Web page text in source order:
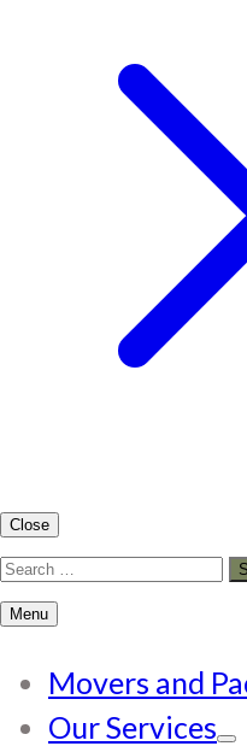
Close
Search
for:
Menu
Movers and
Our Services